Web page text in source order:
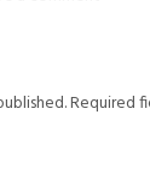
Required